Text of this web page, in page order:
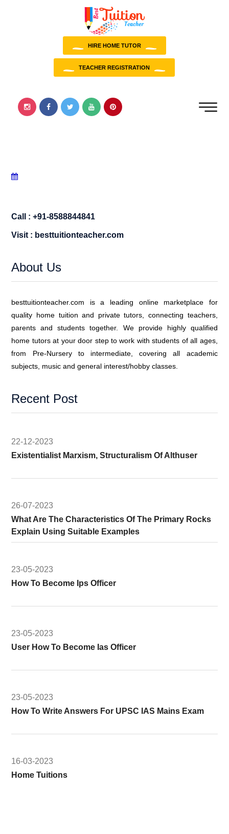
HIRE HOME TUTOR
TEACHER REGISTRATION
Call : +91-8588844841
Visit : besttuitionteacher.com
About Us
besttuitionteacher.com is a leading online marketplace for
quality home tuition and private tutors, connecting teachers,
parents and students together. We provide highly qualified
home tutors at your door step to work with students of all ages,
from Pre-Nursery to intermediate, covering all academic
subjects, music and general interest/hobby classes.
Recent Post
22-12-2023
Existentialist Marxism, Structuralism Of Althuser
26-07-2023
What Are The Characteristics Of The Primary Rocks
Explain Using Suitable Examples
23-05-2023
How To Become Ips Officer
23-05-2023
User How To Become Ias Officer
23-05-2023
How To Write Answers For UPSC IAS Mains Exam
16-03-2023
Home Tuitions